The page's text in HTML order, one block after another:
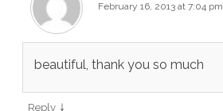
February 16, 2013 at 7:04 pm
beautiful, thank you so much
Reply ↓